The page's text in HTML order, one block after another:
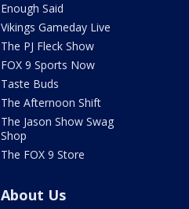
Enough Said
Vikings Gameday Live
The PJ Fleck Show
FOX 9 Sports Now
Taste Buds
The Afternoon Shift
The Jason Show Swag
Shop
The FOX 9 Store
About Us